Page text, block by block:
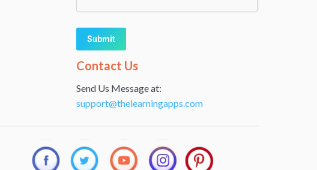
Alternative:
Contact Us
Send Us Message at:
support@thelearningapps.com